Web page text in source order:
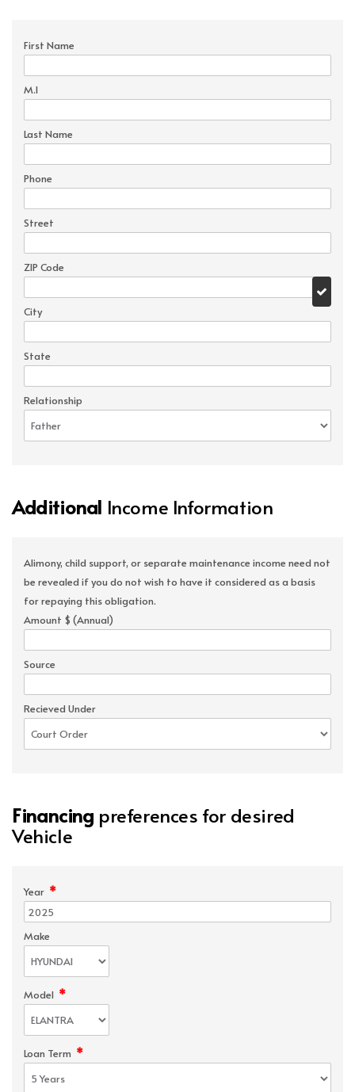
First Name
M.I
Last Name
Phone
Street
ZIP Code
City
State
Relationship
Additional Income Information
Alimony, child support, or separate maintenance income need not
be revealed if you do not wish to have it considered as a basis
for repaying this obligation.
Amount $ (Annual)
Source
Recieved Under
Financing preferences for desired
Vehicle
Year *
Make
Model *
Loan Term *